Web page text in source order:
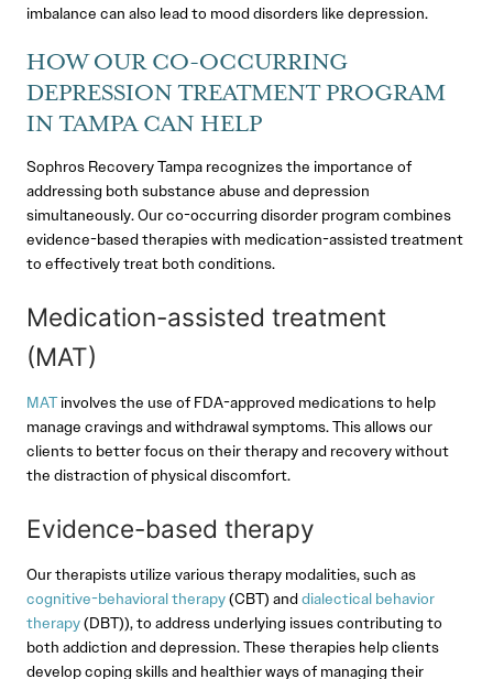
imbalance can also lead to mood disorders like depression.
HOW OUR CO-OCCURRING
DEPRESSION TREATMENT PROGRAM
IN TAMPA CAN HELP
Sophros Recovery Tampa recognizes the importance of
addressing both substance abuse and depression
simultaneously. Our co-occurring disorder program combines
evidence-based therapies with medication-assisted treatment
to effectively treat both conditions.
Medication-assisted treatment
(MAT)
MATinvolves the use of FDA-approved medications to help
manage cravings and withdrawal symptoms. This allows our
clients to better focus on their therapy and recovery without
the distraction of physical discomfort.
Evidence-based therapy
Our therapists utilize various therapy modalities, such as
cognitive-behavioral therapy(CBT) anddialectical behavior
therapy(DBT)), to address underlying issues contributing to
both addiction and depression. These therapies help clients
develop coping skills and healthier ways of managing their